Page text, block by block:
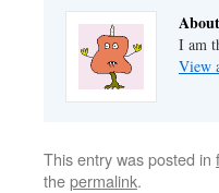
I am
View
This entry was posted in
thepermalink.